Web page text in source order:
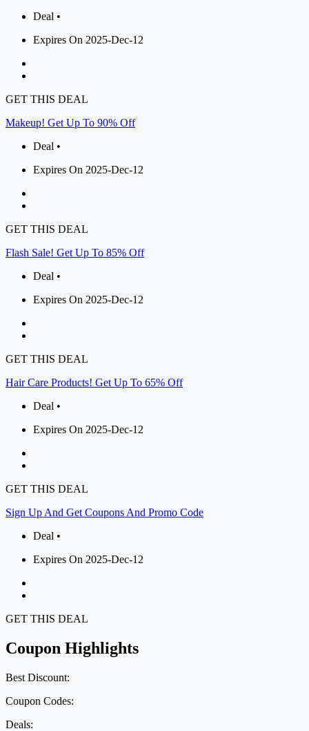
Deal •
Expires On 2025-Dec-12
GET THIS DEAL
Makeup! Get Up To 90% Off
Deal •
Expires On 2025-Dec-12
GET THIS DEAL
Flash Sale! Get Up To 85% Off
Deal •
Expires On 2025-Dec-12
GET THIS DEAL
Hair Care Products! Get Up To 65% Off
Deal •
Expires On 2025-Dec-12
GET THIS DEAL
Sign Up And Get Coupons And Promo Code
Deal •
Expires On 2025-Dec-12
GET THIS DEAL
Coupon Highlights
Best Discount:
Coupon Codes:
Deals: